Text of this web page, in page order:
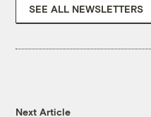
SEE ALL NEWSLETTERS
Next Article